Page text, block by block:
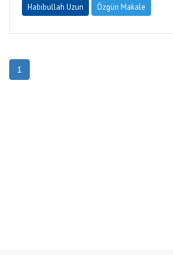
Habibullah Uzun Özgün Makale
1